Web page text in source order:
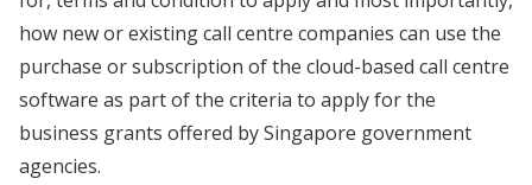
how new or existing call centre companies can use the
purchase or subscription of the cloud-based call centre
software as part of the criteria to apply for the
business grants offered by Singapore government
agencies.